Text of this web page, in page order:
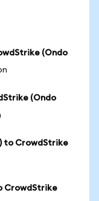
(Ondo
(Ondo
to CrowdStrike
CrowdStrike